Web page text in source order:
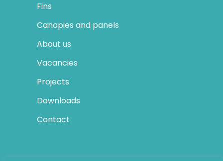
Fins
Canopies and panels
About us
Vacancies
Projects
Downloads
Contact